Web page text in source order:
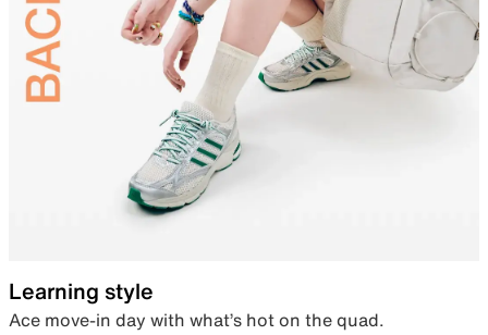
Learning style
Ace move-in day with what’s hot on the quad.